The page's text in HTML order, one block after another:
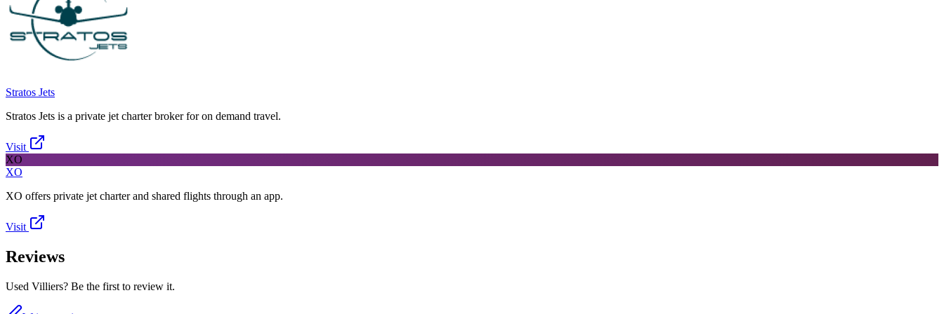
Stratos Jets
Stratos Jets is a private jet charter broker for on demand travel.
Visit
XO
XO
XO offers private jet charter and shared flights through an app.
Visit
Reviews
Used Villiers? Be the first to review it.